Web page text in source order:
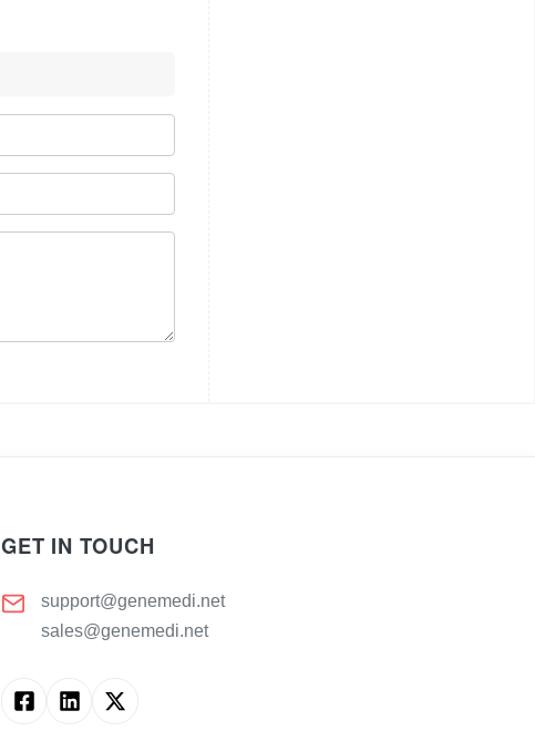
GET IN TOUCH
support@genemedi.net
sales@genemedi.net